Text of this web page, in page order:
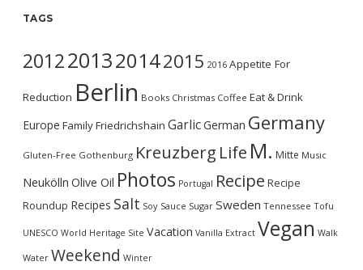
TAGS
2012201320142015 2016 Appetite For
Reduction Berlin Books Christmas Coffee Eat & Drink
Europe FamilyFriedrichshain GarlicGerman Germany
Gluten-Free Gothenburg Kreuzberg Life M. Mitte Music
Neukölln Olive Oil Photos Portugal Recipe Recipe
Roundup Recipes Salt Soy Sauce Sugar Sweden Tennessee Tofu
UNESCO World Heritage Site Vacation Vanilla Extract Vegan Walk
Water Weekend Winter